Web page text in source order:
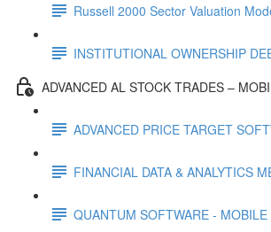
Russell 2000 Sector Valuation
INSTITUTIONAL OWNERSHIP
ADVANCED AL STOCK TRADES –
ADVANCED PRICE TARGET
FINANCIAL DATA & ANALYTICS
QUANTUM SOFTWARE -